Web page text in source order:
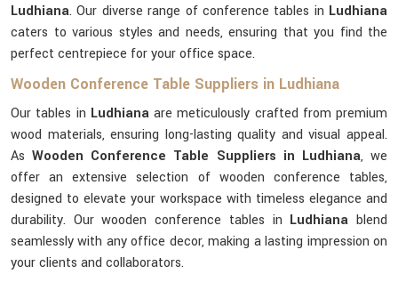
Ludhiana. Our diverse range of conference tables in Ludhiana
caters to various styles and needs, ensuring that you find the
perfect centrepiece for your office space.
Wooden Conference Table Suppliers in Ludhiana
Our tables in Ludhiana are meticulously crafted from premium
wood materials, ensuring long-lasting quality and visual appeal.
AsWooden Conference Table Suppliers in Ludhiana, we
offer an extensive selection of wooden conference tables,
designed to elevate your workspace with timeless elegance and
durability. Our wooden conference tables in Ludhiana blend
seamlessly with any office decor, making a lasting impression on
your clients and collaborators.